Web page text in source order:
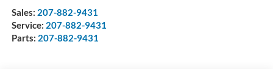
Sales: 207-882-9431
Service: 207-882-9431
Parts: 207-882-9431